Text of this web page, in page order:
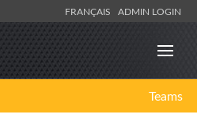
FRANÇAIS ADMIN LOGIN
Teams